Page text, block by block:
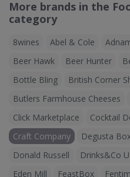
More brands in the
category
8wines Abel & Cole
Beer Hawk
Beer Hunter
Bottle Bling
British Corner
Butlers Farmhouse Cheeses
Click Marketplace
Cocktail
Craft Company
Degusta
Donald Russell
Drinks&Co
Eden Mill
FeastBox